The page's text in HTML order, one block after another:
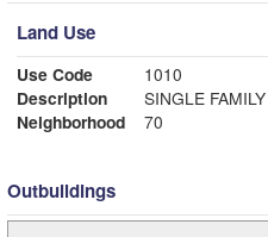
Land Use
Use Code
1010
Description
SINGLE FAMILY
Neighborhood
70
Outbuildings